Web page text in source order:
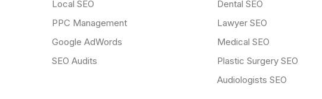
Local SEO
PPC Management
Google AdWords
SEO Audits
Dental SEO
Lawyer SEO
Medical SEO
Plastic Surgery SEO
Audiologists SEO